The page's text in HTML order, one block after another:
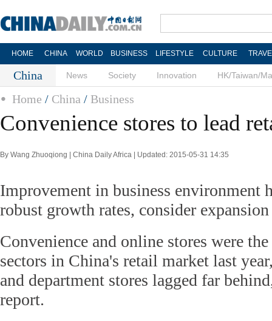
HOME CHINA WORLD BUSINESS LIFESTYLE CULTURE
China News Society Innovation HK/Taiwan/
Home / China / Business
Convenience stores to lead
By Wang Zhuoqiong | China Daily Africa | Updated: 2015-05-31 14:35
Improvement in business environment
robust growth rates, consider expansion
Convenience and online stores were
sectors in China's retail market last
and department stores lagged far
report.